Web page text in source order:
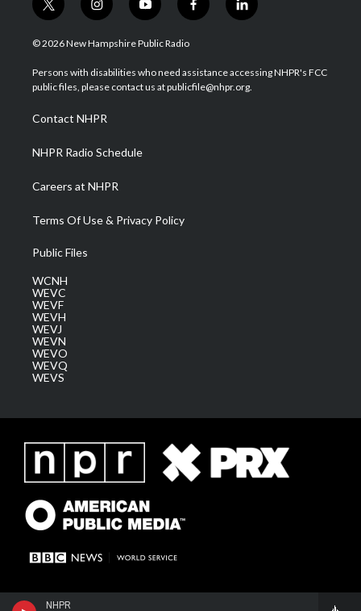
NHPR
t
w
i
t
e
i
n
s
a
g
a
m
y
o
u
u
b
f
a
b
o
l
i
e
d
© 2026 New Hampshire Public Radio
Persons with disabilities who need assistance accessing NHPR's FCC
public files, please contact us at publicfile@nhpr.org.
Contact NHPR
NHPR Radio Schedule
Careers at NHPR
Terms Of Use & Privacy Policy
Public Files
WCNH
WEVC
WEVF
WEVH
WEVJ
WEVN
WEVO
WEVQ
WEVS